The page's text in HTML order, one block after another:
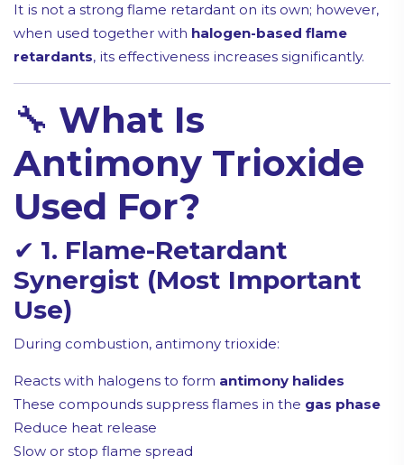
It is not a strong flame retardant on its own; however,
when used together with halogen-based flame
retardants, its effectiveness increases significantly.
🔧 What Is
Antimony Trioxide
Used For?
✔ 1. Flame-Retardant
Synergist (Most Important
Use)
During combustion, antimony trioxide:
Reacts with halogens to form antimony halides
These compounds suppress flames in the gas phase
Reduce heat release
Slow or stop flame spread